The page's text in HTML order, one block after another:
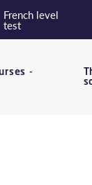
French level
test
-